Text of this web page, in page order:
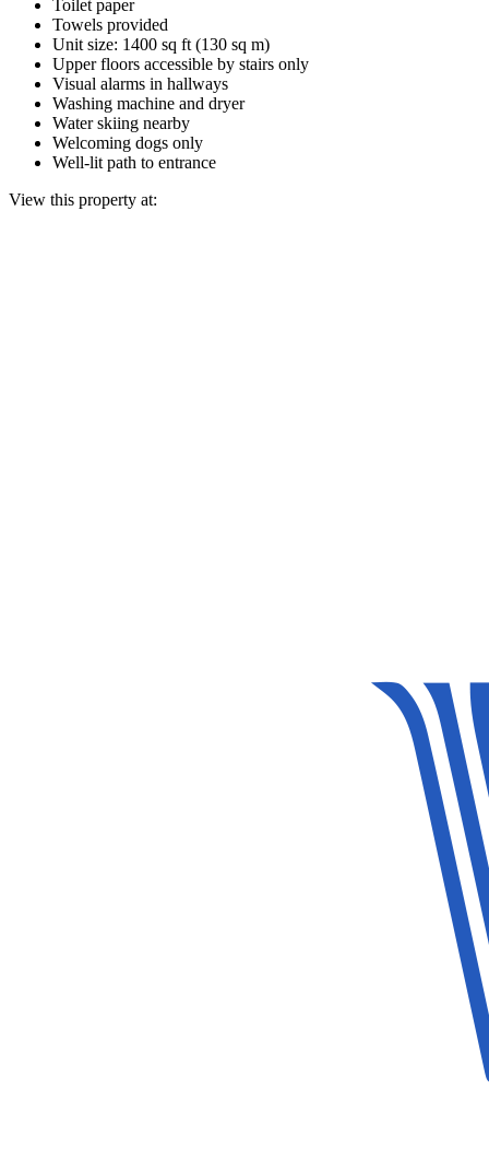
Toilet paper
Towels provided
Unit size: 1400 sq ft (130 sq m)
Upper floors accessible by stairs only
Visual alarms in hallways
Washing machine and dryer
Water skiing nearby
Welcoming dogs only
Well-lit path to entrance
View this property at: